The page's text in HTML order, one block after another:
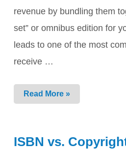
revenue by bundling them
set” or omnibus edition for
leads to one of the most
receive …
Box
Sets
“One
Read More »
ISBN vs.